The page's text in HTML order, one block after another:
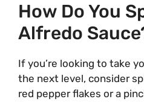
How Do You
Alfredo
If you’re looking to take
the next level, consider
red pepper flakes or a